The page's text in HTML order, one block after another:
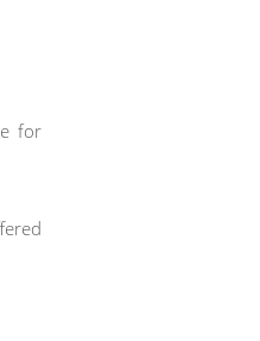
for